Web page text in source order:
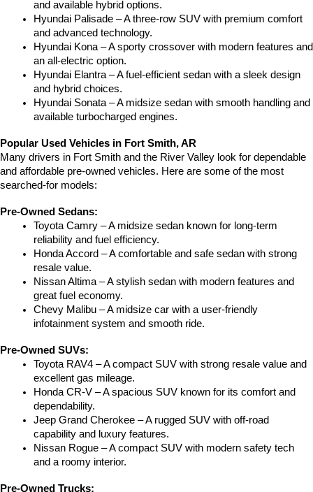
and available hybrid options.
Hyundai Palisade – A three-row SUV with premium comfort
and advanced technology.
Hyundai Kona – A sporty crossover with modern features and
an all-electric option.
Hyundai Elantra – A fuel-efficient sedan with a sleek design
and hybrid choices.
Hyundai Sonata – A midsize sedan with smooth handling and
available turbocharged engines.
Popular Used Vehicles in Fort Smith, AR
Many drivers in Fort Smith and the River Valley look for dependable
and affordable pre-owned vehicles. Here are some of the most
searched-for models:
Pre-Owned Sedans:
Toyota Camry – A midsize sedan known for long-term
reliability and fuel efficiency.
Honda Accord – A comfortable and safe sedan with strong
resale value.
Nissan Altima – A stylish sedan with modern features and
great fuel economy.
Chevy Malibu – A midsize car with a user-friendly
infotainment system and smooth ride.
Pre-Owned SUVs:
Toyota RAV4 – A compact SUV with strong resale value and
excellent gas mileage.
Honda CR-V – A spacious SUV known for its comfort and
dependability.
Jeep Grand Cherokee – A rugged SUV with off-road
capability and luxury features.
Nissan Rogue – A compact SUV with modern safety tech
and a roomy interior.
Pre-Owned Trucks: